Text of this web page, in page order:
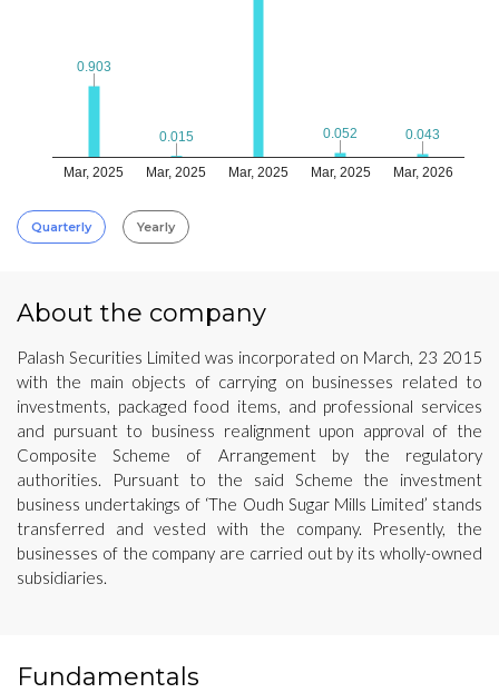
Mar, 2025 Mar, 2025 Mar, 2025 Mar, 2025 Mar, 2026
0.903
0.903
0.015
0.015 0.052
0.052 0.043
0.043
Quarterly Yearly
About the company
Palash Securities Limited was incorporated on March, 23 2015
with the main objects of carrying on businesses related to
investments, packaged food items, and professional services
and pursuant to business realignment upon approval of the
Composite Scheme of Arrangement by the regulatory
authorities. Pursuant to the said Scheme the investment
business undertakings of ‘The Oudh Sugar Mills Limited’ stands
transferred and vested with the company. Presently, the
businesses of the company are carried out by its wholly-owned
subsidiaries.
Fundamentals